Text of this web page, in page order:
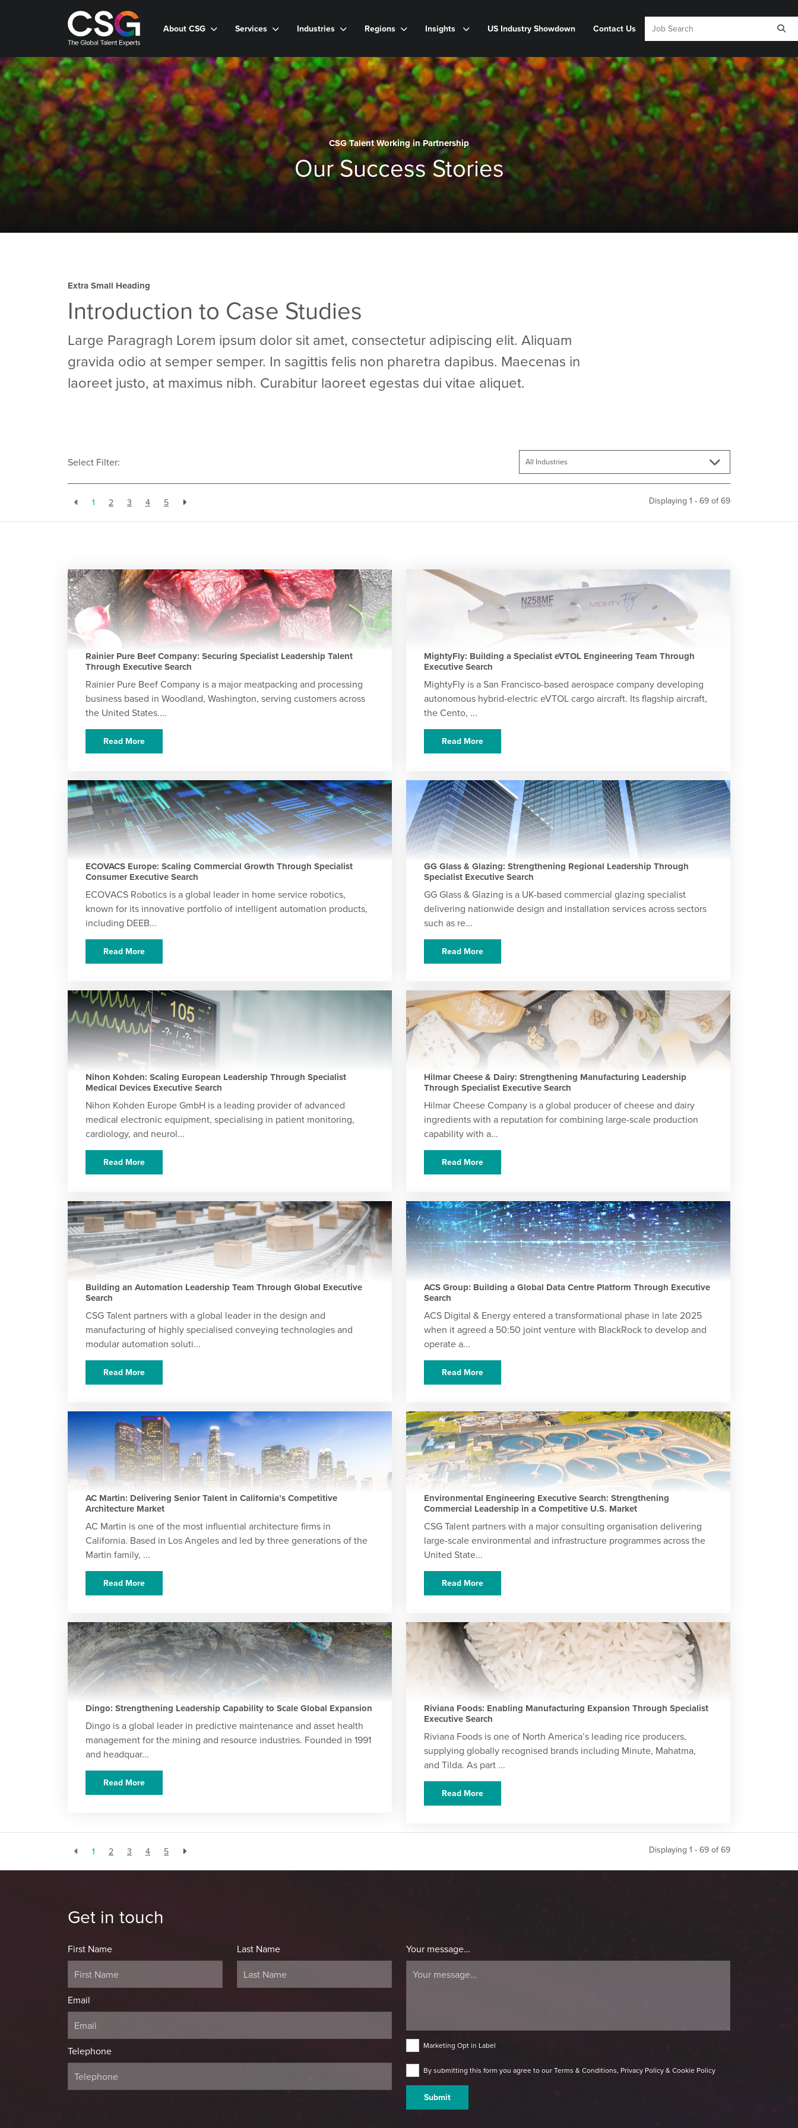
About CSG Services Industries Regions Insights US Industry Showdown Contact Us
CSG Talent Working in Partnership
Our Success Stories
Extra Small Heading
Introduction to Case Studies
Large Paragragh Lorem ipsum dolor sit amet, consectetur adipiscing elit. Aliquam
gravida odio at semper semper. In sagittis felis non pharetra dapibus. Maecenas in
laoreet justo, at maximus nibh. Curabitur laoreet egestas dui vitae aliquet.
Select Filter:
1 2 3 4 5 Displaying 1 - 69 of69
Rainier Pure Beef Company: Securing Specialist Leadership Talent
Through Executive Search
Rainier Pure Beef Company is a major meatpacking and processing
business based in Woodland, Washington, serving customers across
the United States....
Read More
MightyFly: Building a Specialist eVTOL Engineering Team Through
Executive Search
MightyFly is a San Francisco-based aerospace company developing
autonomous hybrid-electric eVTOL cargo aircraft. Its flagship aircraft,
the Cento, ...
Read More
ECOVACS Europe: Scaling Commercial Growth Through Specialist
Consumer Executive Search
ECOVACS Robotics is a global leader in home service robotics,
known for its innovative portfolio of intelligent automation products,
including DEEB...
Read More
GG Glass & Glazing: Strengthening Regional Leadership Through
Specialist Executive Search
GG Glass & Glazing is a UK-based commercial glazing specialist
delivering nationwide design and installation services across sectors
such as re...
Read More
Nihon Kohden: Scaling European Leadership Through Specialist
Medical Devices Executive Search
Nihon Kohden Europe GmbH is a leading provider of advanced
medical electronic equipment, specialising in patient monitoring,
cardiology, and neurol...
Read More
Hilmar Cheese & Dairy: Strengthening Manufacturing Leadership
Through Specialist Executive Search
Hilmar Cheese Company is a global producer of cheese and dairy
ingredients with a reputation for combining large-scale production
capability with a...
Read More
Building an Automation Leadership Team Through Global Executive
Search
CSG Talent partners with a global leader in the design and
manufacturing of highly specialised conveying technologies and
modular automation soluti...
Read More
ACS Group: Building a Global Data Centre Platform Through Executive
Search
ACS Digital & Energy entered a transformational phase in late 2025
when it agreed a 50:50 joint venture with BlackRock to develop and
operate a...
Read More
AC Martin: Delivering Senior Talent in California’s Competitive
Architecture Market
AC Martin is one of the most influential architecture firms in
California. Based in Los Angeles and led by three generations of the
Martin family, ...
Read More
Environmental Engineering Executive Search: Strengthening
Commercial Leadership in a Competitive U.S. Market
CSG Talent partners with a major consulting organisation delivering
large-scale environmental and infrastructure programmes across the
United State...
Read More
Dingo: Strengthening Leadership Capability to Scale Global Expansion
Dingo is a global leader in predictive maintenance and asset health
management for the mining and resource industries. Founded in 1991
and headquar...
Read More
Riviana Foods: Enabling Manufacturing Expansion Through Specialist
Executive Search
Riviana Foods is one of North America’s leading rice producers,
supplying globally recognised brands including Minute, Mahatma,
and Tilda. As part ...
Read More
1 2 3 4 5 Displaying 1 - 69 of69
Get in touch
First Name Last Name
Email
Telephone
Your message…
Marketing Opt in Label
By submitting this form you agree to our Terms & Conditions, Privacy Policy & Cookie Policy